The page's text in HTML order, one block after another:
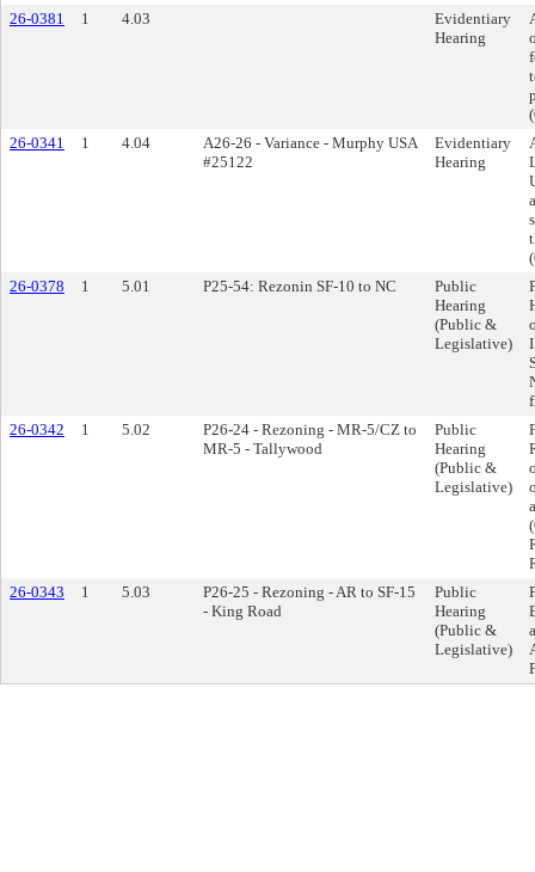
26-0381
1 4.03
Evidentiary
Hearing
26-0341
1 4.04
A26-26 - Variance - Murphy USA
#25122
Evidentiary
Hearing
26-0378
1 5.01 P25-54: Rezonin SF-10 to NC
Public
Hearing
(Public &
Legislative)
26-0342
1 5.02
P26-24 - Rezoning - MR-5/CZ to
MR-5 - Tallywood
Public
Hearing
(Public &
Legislative)
26-0343
1 5.03
P26-25 - Rezoning - AR to SF-15
- King Road
Public
Hearing
(Public &
Legislative)